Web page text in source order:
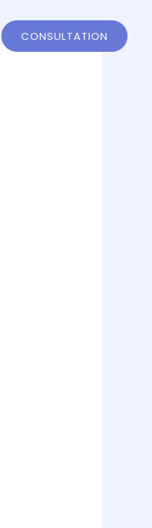
CONSULTATION